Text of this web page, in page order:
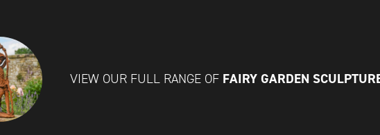
VIEW OUR FULL RANGE OF FAIRY GARDEN